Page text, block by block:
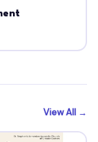
View All →